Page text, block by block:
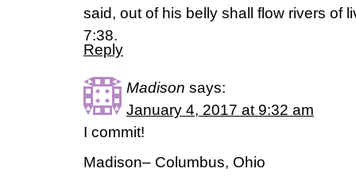
said, out of his belly shall flow rivers of
7:38.
Reply
Madison says:
January 4, 2017 at 9:32 am
I commit!
Madison– Columbus, Ohio